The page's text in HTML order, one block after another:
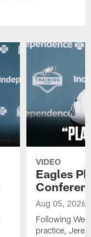
VIDEO
Eagles
Aug 05, 2026
Following
practice,